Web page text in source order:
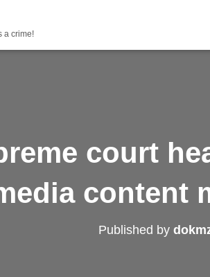
a crime!
court
content
Published by